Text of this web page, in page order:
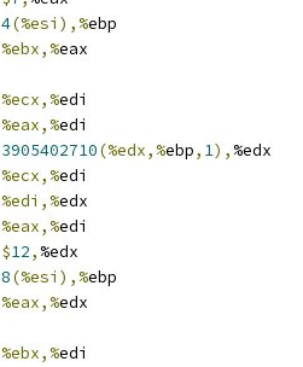
4(%esi),%ebp
%ebx,%eax
%ecx,%edi
%eax,%edi
3905402710(%edx,%ebp, 1), %edx
%ecx,%edi
%edi,%edx
%eax,%edi
$12, %edx
8(%esi),%ebp
%eax,%edx
%ebx,%edi